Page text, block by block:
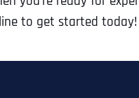
to get started today!